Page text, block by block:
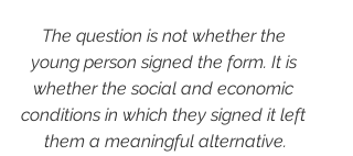
The question is not whether the
young person signed the form. It is
whether the social and economic
conditions in which they signed it left
them a meaningful alternative.